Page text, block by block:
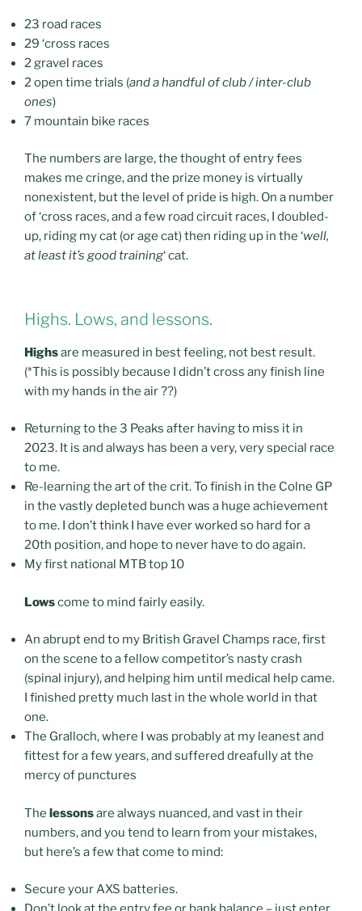
23 road races
29 ‘cross races
2 gravel races
2 open time trials (and a handful of club / inter-club
ones)
7 mountain bike races
The numbers are large, the thought of entry fees
makes me cringe, and the prize money is virtually
nonexistent, but the level of pride is high. On a number
of ‘cross races, and a few road circuit races, I doubled-
up, riding my cat (or age cat) then riding up in the ‘well,
at least it’s good training‘ cat.
Highs. Lows, and lessons.
Highsare measured in best feeling, not best result.
(*This is possibly because I didn’t cross any finish line
with my hands in the air ??)
Returning to the 3 Peaks after having to miss it in
2023. It is and always has been a very, very special race
to me.
Re-learning the art of the crit. To finish in the Colne GP
in the vastly depleted bunch was a huge achievement
to me. I don’t think I have ever worked so hard for a
20th position, and hope to never have to do again.
My first national MTB top 10
Lowscome to mind fairly easily.
An abrupt end to my British Gravel Champs race, first
on the scene to a fellow competitor’s nasty crash
(spinal injury), and helping him until medical help came.
I finished pretty much last in the whole world in that
one.
The Gralloch, where I was probably at my leanest and
fittest for a few years, and suffered dreafully at the
mercy of punctures
The lessonsare always nuanced, and vast in their
numbers, and you tend to learn from your mistakes,
but here’s a few that come to mind:
Secure your AXS batteries.